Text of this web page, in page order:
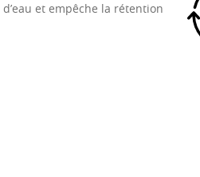
et empêche la rétention